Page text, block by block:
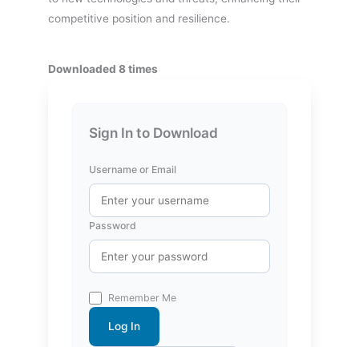
competitive position and resilience.
Downloaded 8 times
Sign In to Download
Username or Email
Password
Remember Me
Log In